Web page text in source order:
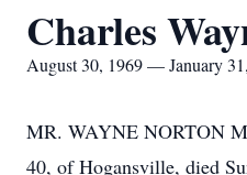
Charles
August 30, 1969 — January
MR. WAYNE NORTON
40, of Hogansville, died